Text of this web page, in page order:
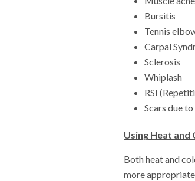
Bursitis
Tennis
Carpal
Sclerosis
Whiplash
RSI
Scars due
Using Heat and
Both heat and
more appropriate